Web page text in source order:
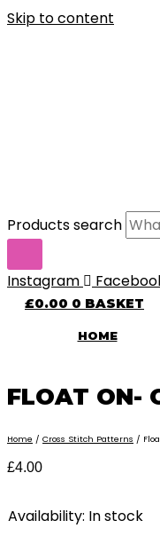
Skip to content
Products search
Instagram
£0.00 0 BASKET
HOME
FLOAT ON-
Home / Cross Stitch Patterns /
£4.00
Availability: In stock